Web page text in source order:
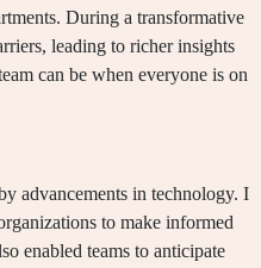
During a transformative
leading to richer insights
can be when everyone is on
advancements in technology. I
to make informed
enabled teams to anticipate